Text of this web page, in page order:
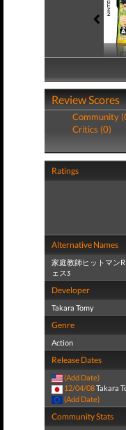
Review Scores
Community
Critics (0)
Ratings
Alternative Names
家庭教師ヒットマン
ェスӠ
Developer
Takara Tomy
Genre
Action
Release Dates
(Add Date)
12/04/08Takara
(Add Date)
Community Stats